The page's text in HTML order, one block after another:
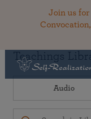
Join us for
Teachings
Audio